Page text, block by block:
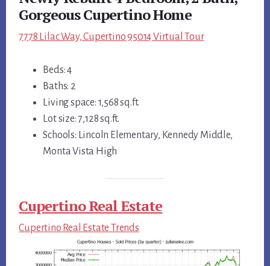
Gorgeous Cupertino Home
7778 Lilac Way, Cupertino 95014 Virtual Tour
Beds: 4
Baths: 2
Living space: 1,568 sq.ft.
Lot size: 7,128 sq.ft.
Schools: Lincoln Elementary, Kennedy Middle,
Monta Vista High
Cupertino Real Estate
Cupertino Real Estate Trends